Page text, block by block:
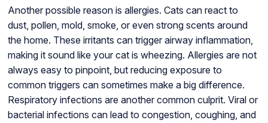
Another possible reason is allergies. Cats can react to
dust, pollen, mold, smoke, or even strong scents around
the home. These irritants can trigger airway inflammation,
making it sound like your cat is wheezing. Allergies are not
always easy to pinpoint, but reducing exposure to
common triggers can sometimes make a big difference.
Respiratory infections are another common culprit. Viral or
bacterial infections can lead to congestion, coughing, and